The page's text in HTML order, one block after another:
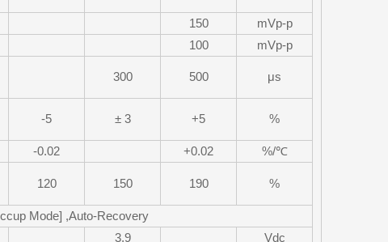
150
mVp-p
100
mVp-p
300 500 μs
-5 ± 3 +5 %
-0.02 +0.02 %/℃
120 150 190 %
Mode] ,Auto-Recovery
3.9 Vdc